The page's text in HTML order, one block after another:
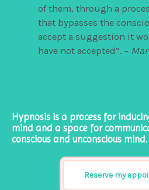
of them, through a
that bypasses the
accept a suggestion it
have not accepted”. –
Hypnosis is a process for
mind and a space for
conscious and unconscious mind.
Reserve my